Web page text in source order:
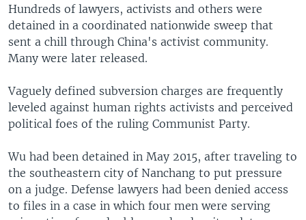
Hundreds of lawyers, activists and others were
detained in a coordinated nationwide sweep that
sent a chill through China's activist community.
Many were later released.
Vaguely defined subversion charges are frequently
leveled against human rights activists and perceived
political foes of the ruling Communist Party.
Wu had been detained in May 2015, after traveling to
the southeastern city of Nanchang to put pressure
on a judge. Defense lawyers had been denied access
to files in a case in which four men were serving